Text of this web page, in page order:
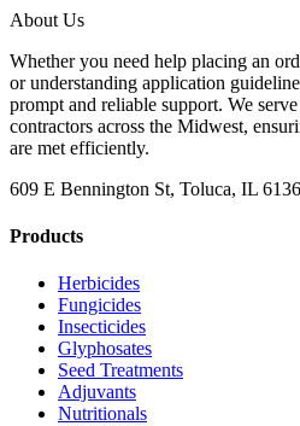
About Us
Whether you need help placing an
or understanding application
prompt and reliable support. We
contractors across the Midwest,
are met efficiently.
609 E Bennington St, Toluca, IL
Products
Herbicides
Fungicides
Insecticides
Glyphosates
Seed Treatments
Adjuvants
Nutritionals